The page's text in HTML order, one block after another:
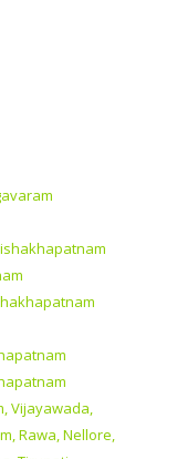
Vijayawada,
Rawa, Nellore,